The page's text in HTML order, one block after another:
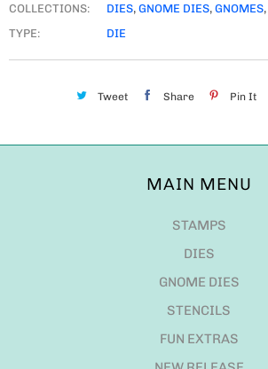
COLLECTIONS: DIES, GNOME DIES, GNOMES,
TYPE:
DIE
Tweet Share Pin It
MAIN MENU
STAMPS
DIES
GNOME DIES
STENCILS
FUN EXTRAS